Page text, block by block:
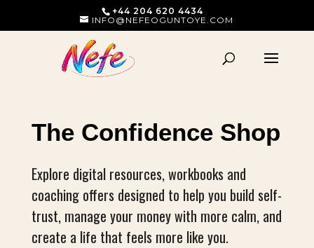
+44 204 620 4434
INFO@NEFEOGUNTOYE.COM
The Confidence Shop
Explore digital resources, workbooks and
coaching offers designed to help you build self-
trust, manage your money with more calm, and
create a life that feels more like you.